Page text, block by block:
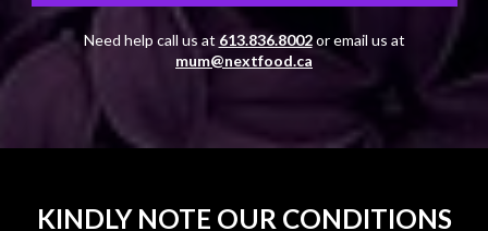
Need help call us at 613.836.8002or email us at
mum@nextfood.ca
KINDLY NOTE OUR CONDITIONS